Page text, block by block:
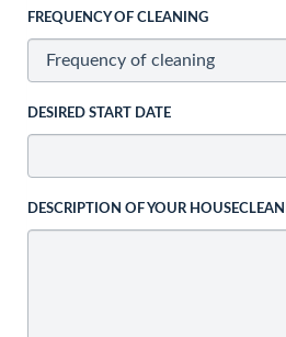
FREQUENCY OF CLEANING
DESIRED START DATE
DESCRIPTION OF YOUR